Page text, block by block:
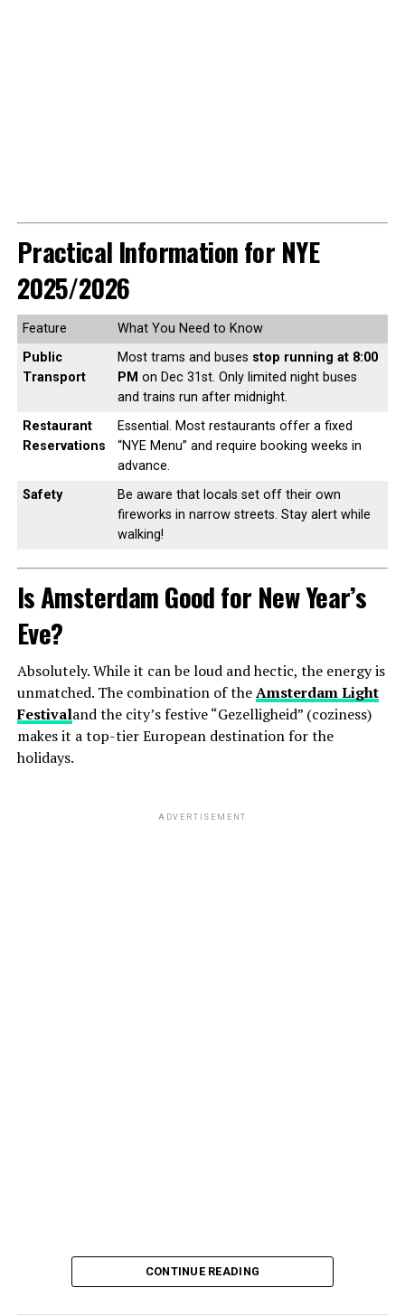
Practical Information for NYE
2025/2026
Feature
What You Need to Know
Public
Transport
Most trams and buses stop running at 8:00
PM on Dec 31st. Only limited night buses
and trains run after midnight.
Restaurant
Reservations
Essential. Most restaurants offer a fixed
“NYE Menu” and require booking weeks in
advance.
Safety
Be aware that locals set off their own
fireworks in narrow streets. Stay alert while
walking!
Is Amsterdam Good for New Year’s
Eve?
Absolutely. While it can be loud and hectic, the energy is
unmatched. The combination of theAmsterdam Light
Festivaland the city’s festive “Gezelligheid” (coziness)
makes it a top-tier European destination for the
holidays.
ADVERTISEMENT
CONTINUE READING